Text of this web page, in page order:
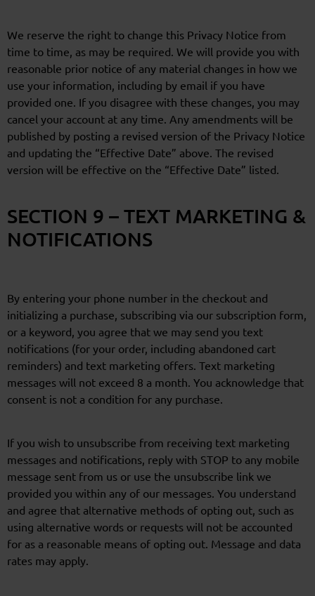
We reserve the right to change this Privacy Notice from
time to time, as may be required. We will provide you with
reasonable prior notice of any material changes in how we
use your information, including by email if you have
provided one. If you disagree with these changes, you may
cancel your account at any time. Any amendments will be
published by posting a revised version of the Privacy Notice
and updating the “Effective Date” above. The revised
version will be effective on the “Effective Date” listed.
SECTION 9 – TEXT MARKETING &
NOTIFICATIONS
By entering your phone number in the checkout and
initializing a purchase, subscribing via our subscription form,
or a keyword, you agree that we may send you text
notifications (for your order, including abandoned cart
reminders) and text marketing offers. Text marketing
messages will not exceed 8 a month. You acknowledge that
consent is not a condition for any purchase.
If you wish to unsubscribe from receiving text marketing
messages and notifications, reply with STOP to any mobile
message sent from us or use the unsubscribe link we
provided you within any of our messages. You understand
and agree that alternative methods of opting out, such as
using alternative words or requests will not be accounted
for as a reasonable means of opting out. Message and data
rates may apply.